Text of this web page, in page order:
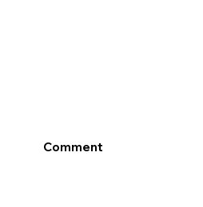
Comment